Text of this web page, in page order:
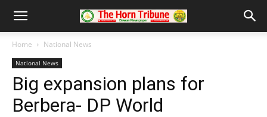
Home National News
National News
Big expansion plans for
Berbera- DP World